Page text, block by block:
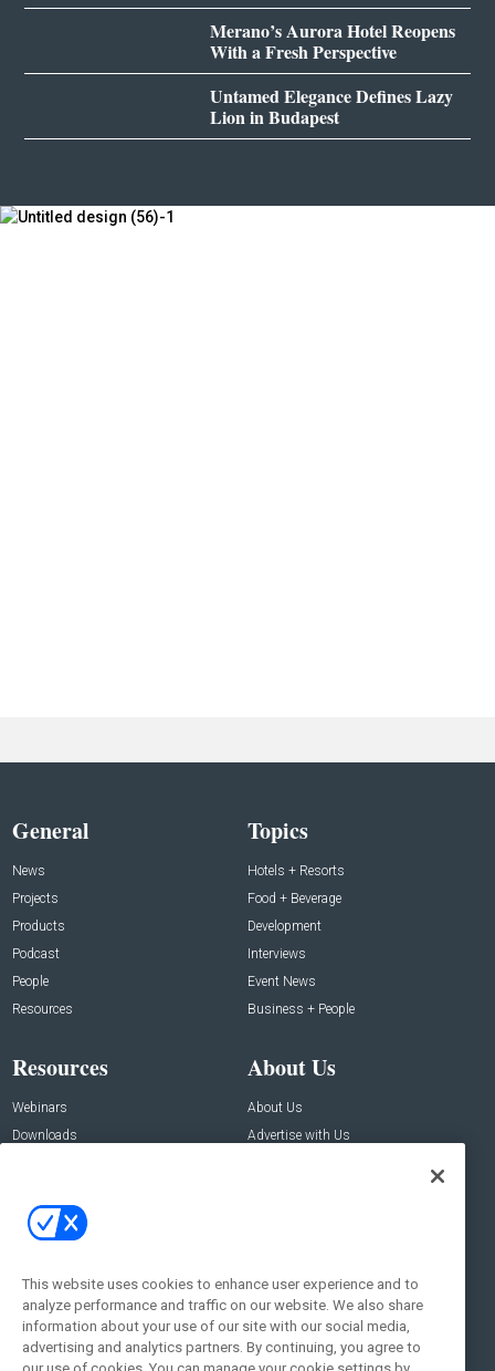
Merano’s Aurora Hotel Reopens
With a Fresh Perspective
Untamed Elegance Defines Lazy
Lion in Budapest
General
News
Projects
Products
Podcast
People
Resources
Topics
Hotels + Resorts
Food + Beverage
Development
Interviews
Event News
Business + People
Resources
Webinars
Downloads
About Us
About Us
Advertise with Us
Contact Us
Address:
New York , NY 10005
Social:
This website uses cookies to enhance user experience and to
analyze performance and traffic on our website. We also share
information about your use of our site with our social media,
advertising and analytics partners. By continuing, you agree to